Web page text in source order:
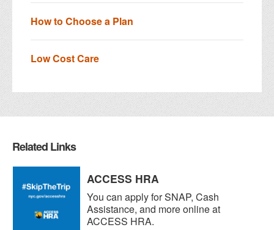
How to Choose a Plan
Low Cost Care
Related Links
ACCESS HRA
You can apply for SNAP, Cash
Assistance, and more online at
ACCESS HRA.